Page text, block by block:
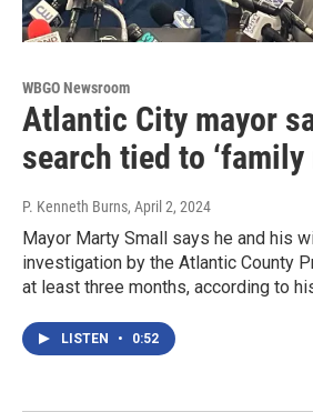
WBGO Newsroom
Atlantic City mayor
search tied to ‘family
P. Kenneth Burns, April 2, 2024
Mayor Marty Small says he and his
investigation by the Atlantic County
at least three months, according to
LISTEN • 0:52